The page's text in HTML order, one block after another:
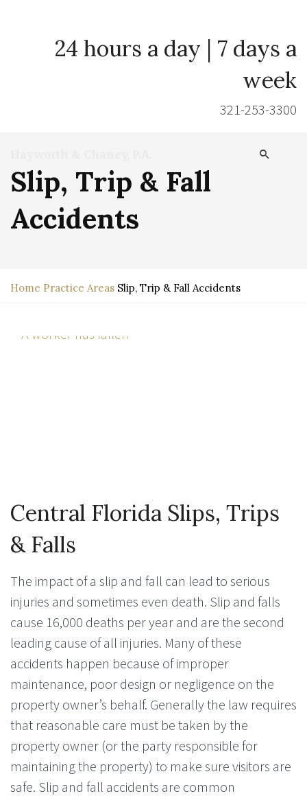
24 hours a day | 7 days a
week
321-253-3300
Slip, Trip & Fall
Accidents
Home Practice Areas Slip, Trip & Fall Accidents
Central Florida Slips, Trips
& Falls
The impact of a slip and fall can lead to serious
injuries and sometimes even death. Slip and falls
cause 16,000 deaths per year and are the second
leading cause of all injuries. Many of these
accidents happen because of improper
maintenance, poor design or negligence on the
property owner’s behalf. Generally the law requires
that reasonable care must be taken by the
property owner (or the party responsible for
maintaining the property) to make sure visitors are
safe. Slip and fall accidents are common